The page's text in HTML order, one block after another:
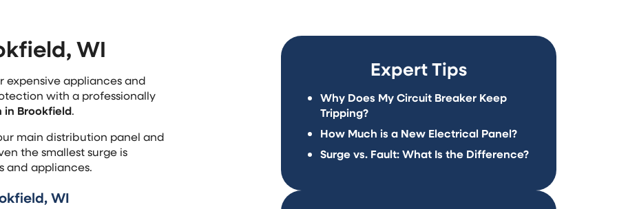
WI
expensive appliances and
with a professionally
in Brookfield.
main distribution panel and
the smallest surge is
and appliances.
WI
Expert Tips
Why Does My Circuit Breaker Keep
Tripping?
How Much is a New Electrical Panel?
Surge vs. Fault: What Is the Difference?